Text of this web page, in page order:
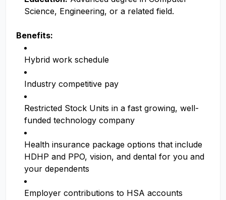
Science, Engineering, or a related field.
Benefits:
Hybrid work schedule
Industry competitive pay
Restricted Stock Units in a fast growing, well-
funded technology company
Health insurance package options that include
HDHP and PPO, vision, and dental for you and
your dependents
Employer contributions to HSA accounts